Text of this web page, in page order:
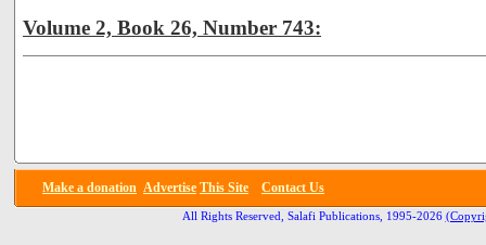
Volume 2, Book 26, Number 743:
Make a donation Advertise This Site Contact Us
All Rights Reserved, Salafi Publications, 1995-2026